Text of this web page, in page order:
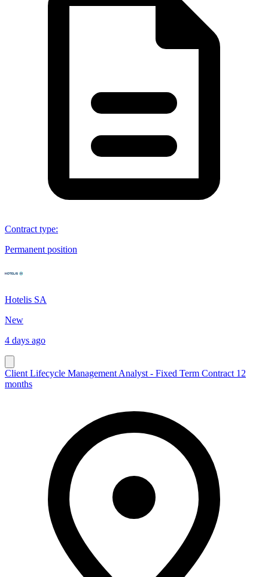
Contract type:
Permanent position
Hotelis SA
New
4 days ago
Client Lifecycle Management Analyst - Fixed Term Contract 12
months